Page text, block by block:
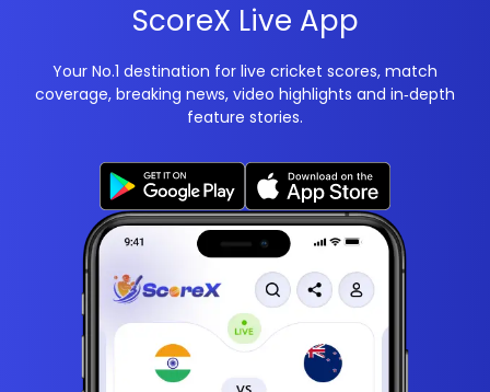
ScoreX Live App
Your No.1 destination for live cricket scores, match
coverage, breaking news, video highlights and in‑depth
feature stories.